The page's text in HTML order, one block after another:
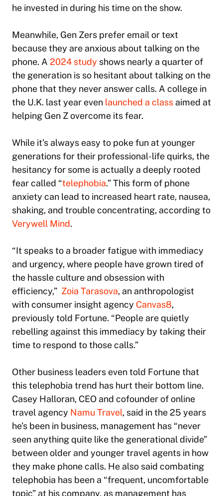
he invested in during his time on the show.
Meanwhile, Gen Zers prefer email or text
because they are anxious about talking on the
phone. A 2024 study shows nearly a quarter of
the generation is so hesitant about talking on the
phone that they never answer calls. A college in
the U.K. last year even launched a class aimed at
helping Gen Z overcome its fear.
While it’s always easy to poke fun at younger
generations for their professional-life quirks, the
hesitancy for some is actually a deeply rooted
fear called “telephobia.” This form of phone
anxiety can lead to increased heart rate, nausea,
shaking, and trouble concentrating, according to
Verywell Mind.
“It speaks to a broader fatigue with immediacy
and urgency, where people have grown tired of
the hassle culture and obsession with
efficiency,” Zoia Tarasova, an anthropologist
with consumer insight agency Canvas8,
previously told Fortune. “People are quietly
rebelling against this immediacy by taking their
time to respond to those calls.”
Other business leaders even told Fortunethat
this telephobia trend has hurt their bottom line.
Casey Halloran, CEO and cofounder of online
travel agency Namu Travel, said in the 25 years
he’s been in business, management has “never
seen anything quite like the generational divide”
between older and younger travel agents in how
they make phone calls. He also said combating
telephobia has been a “frequent, uncomfortable
topic” at his company, as management has